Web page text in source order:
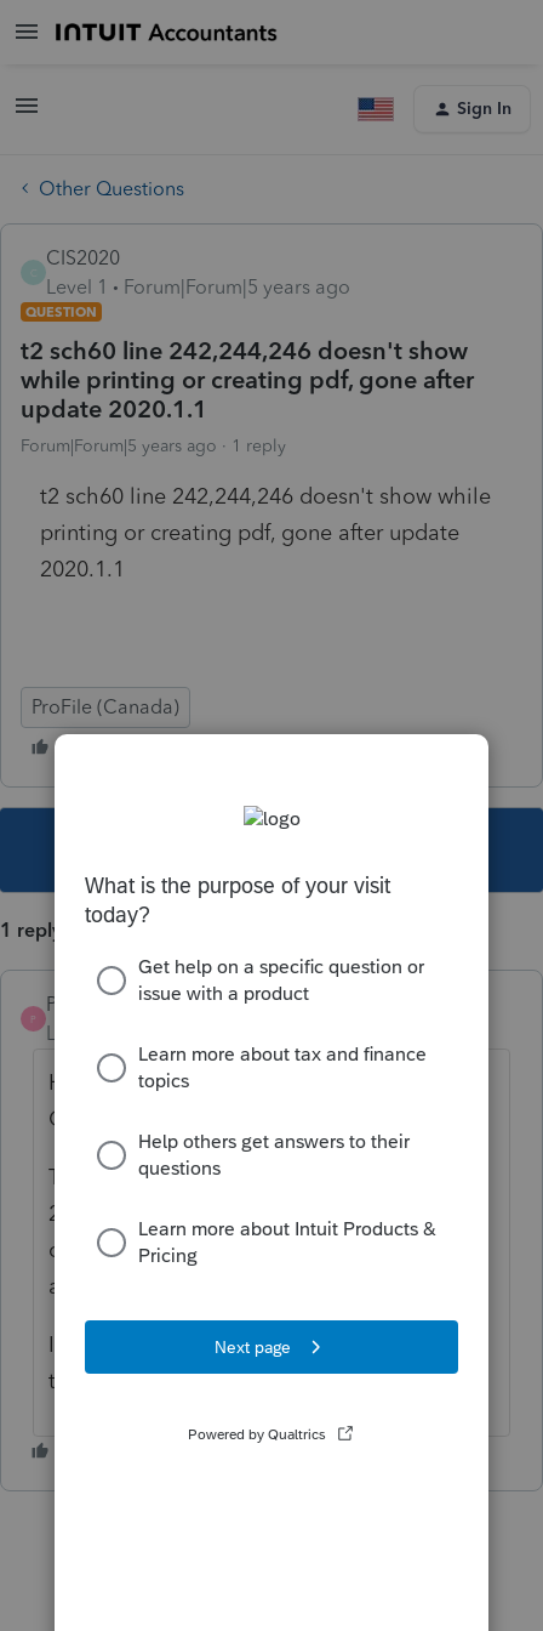
Sign In
Other Questions
CIS2020
Level 1
Forum|Forum|5 years ago
QUESTION
t2 sch60 line 242,244,246 doesn't show
while printing or creating pdf, gone after
update 2020.1.1
Forum|Forum|5 years ago 1 reply
t2 sch60 line 242,244,246 doesn't show while
printing or creating pdf, gone after update
2020.1.1
ProFile (Canada)
1 reply
P
Pro4
Level 8
Hi, thank you for using Intuit ProFile
Community
This issue will be resolved in ProFile version
2020.2.0 targeted for release late the week
of December 14/2020. Note this issue only
affects printing: e-filing is not affected.
I apologize for the inconvenience but hope
this helps